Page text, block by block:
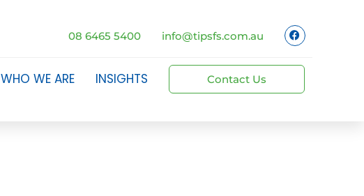
08 6465 5400 info@tipsfs.com.au
WHO WE ARE INSIGHTS Contact Us